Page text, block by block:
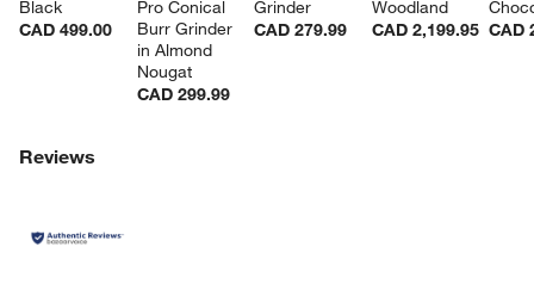
Black
CAD 499.00
Pro Conical
Burr Grinder
in Almond
Nougat
CAD 299.99
Grinder
CAD 279.99
Woodland
CAD 2,199.95 CAD
Reviews